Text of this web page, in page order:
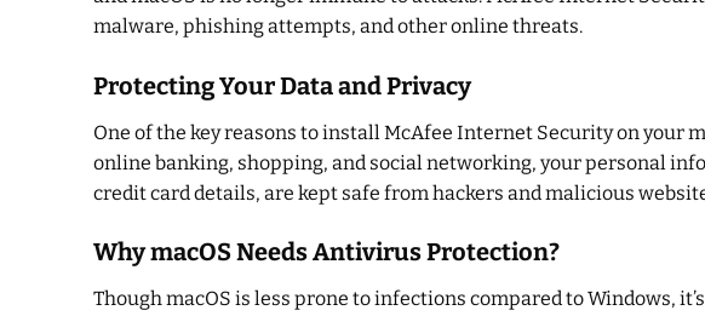
malware, phishing attempts, and other online threats.
Protecting Your Data and Privacy
One of the key reasons to install McAfee Internet Security on your
online banking, shopping, and social networking, your personal
credit card details, are kept safe from hackers and malicious
Why macOS Needs Antivirus Protection?
Though macOS is less prone to infections compared to Windows,